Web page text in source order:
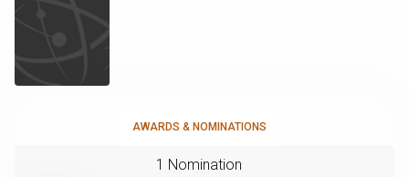
AWARDS & NOMINATIONS
1 Nomination